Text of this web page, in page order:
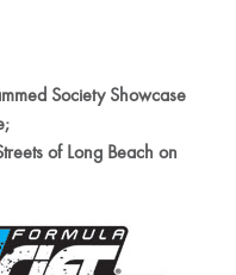
Society Showcase
of Long Beach on